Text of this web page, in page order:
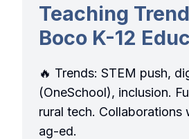
Teaching
Boco K-12
🔥 Trends: STEM push,
(OneSchool), inclusion.
rural tech. Collaborations
ag-ed.